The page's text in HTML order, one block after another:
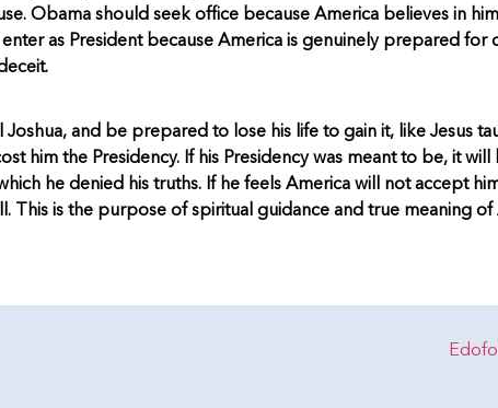
Obama should seek office because America believes in
as President because America is genuinely prepared
and be prepared to lose his life to gain it, like Jesus
him the Presidency. If his Presidency was meant to be, it
he denied his truths. If he feels America will not accept
This is the purpose of spiritual guidance and true meaning